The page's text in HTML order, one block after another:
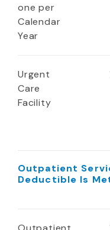
one per
Calendar
Year
Urgent
Care
Facility
Outpatient
Deductible Is